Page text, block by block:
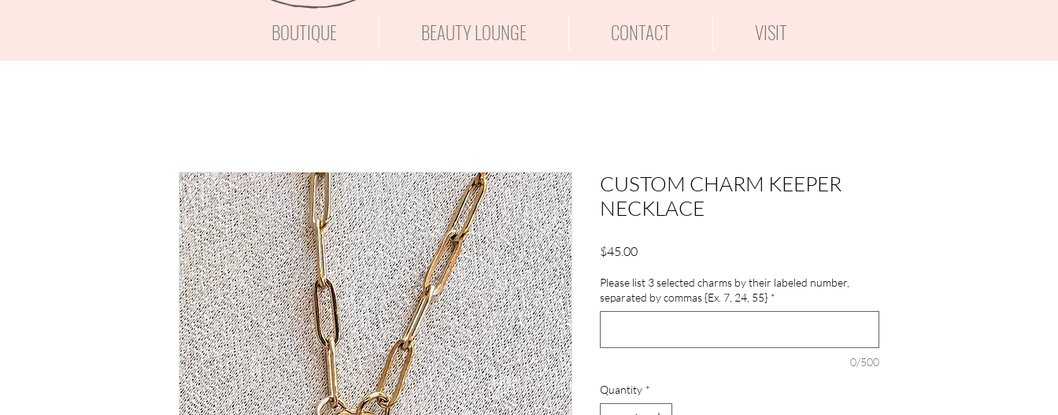
BOUTIQUE BEAUTY LOUNGE CONTACT VISIT
CUSTOM CHARM KEEPER
NECKLACE
$45.00Price
Please list 3 selected charms by their labeled number,
separated by commas {Ex. 7, 24, 55} *
0/500
Quantity *